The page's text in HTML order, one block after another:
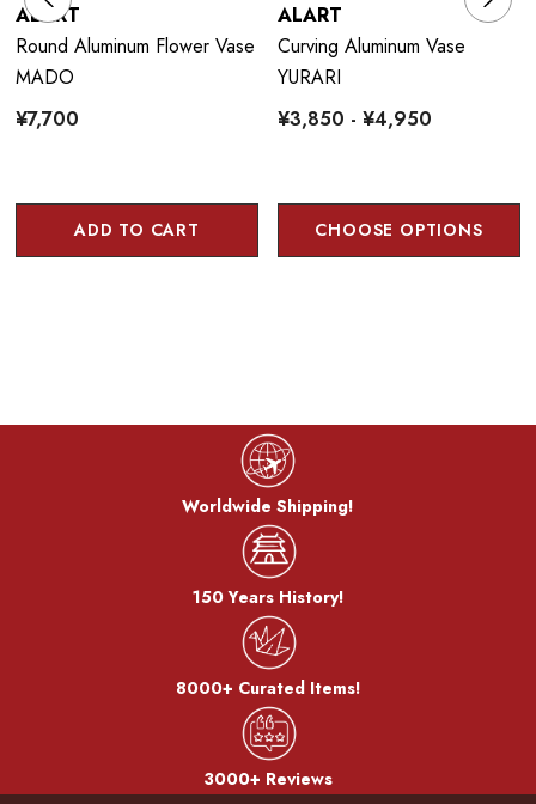
ALART
Round Aluminum Flower Vase
MADO
¥7,700
ADD TO CART
ALART
Curving Aluminum Vase
YURARI
¥3,850 - ¥4,950
CHOOSE OPTIONS
Worldwide Shipping!
150 Years History!
8000+ Curated Items!
3000+ Reviews